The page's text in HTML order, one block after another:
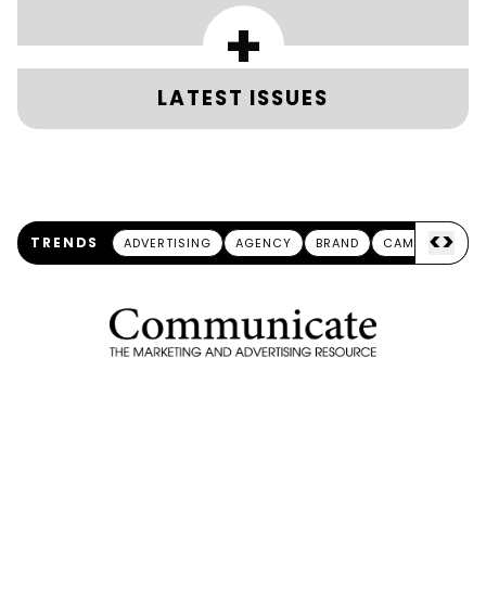
+
LATEST ISSUES
TRENDS ADVERTISING AGENCY BRAND CAMPAIGN
<>